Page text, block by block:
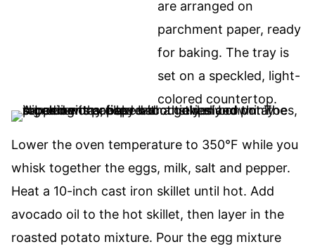
Lower the oven temperature to 350°F while you
whisk together the eggs, milk, salt and pepper.
Heat a 10-inch cast iron skillet until hot. Add
avocado oil to the hot skillet, then layer in the
roasted potato mixture. Pour the egg mixture